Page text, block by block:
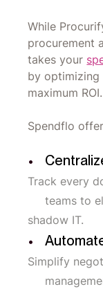
While
procurement
takes your
by optimizing
maximum ROI.
Spendflo
Track every
teams to
shadow IT.
Simplify